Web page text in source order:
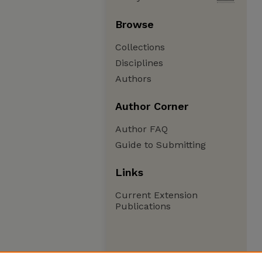
Browse
Collections
Disciplines
Authors
Author Corner
Author FAQ
Guide to Submitting
Links
Current Extension
Publications